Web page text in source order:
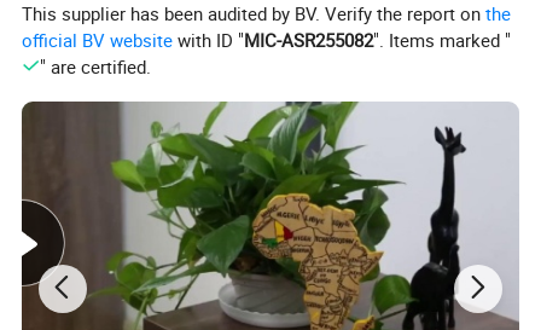
This supplier has been audited by BV. Verify the report onthe
official BV website with ID "MIC-ASR255082". Items marked "
" are certified.